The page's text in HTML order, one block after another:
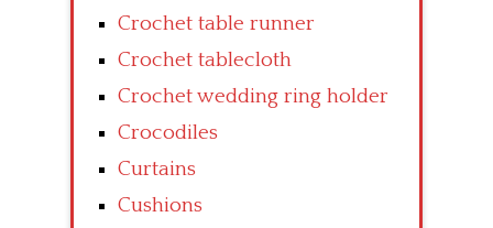
Crochet table runner
Crochet tablecloth
Crochet wedding ring holder
Crocodiles
Curtains
Cushions